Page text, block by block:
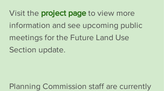
Visit the project page to view more
information and see upcoming public
meetings for the Future Land Use
Section update.
Planning Commission staff are currently